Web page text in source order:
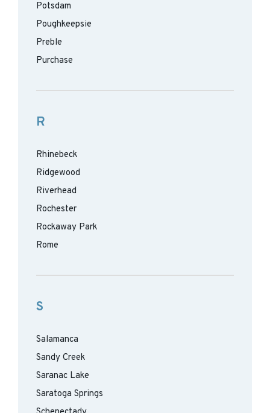
Potsdam
Poughkeepsie
Preble
Purchase
R
Rhinebeck
Ridgewood
Riverhead
Rochester
Rockaway Park
Rome
S
Salamanca
Sandy Creek
Saranac Lake
Saratoga Springs